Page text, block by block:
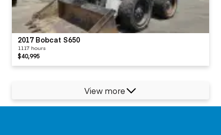
2017 Bobcat S650
1117 hours
$40,995
View more